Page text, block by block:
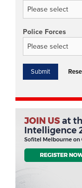
Police Forces